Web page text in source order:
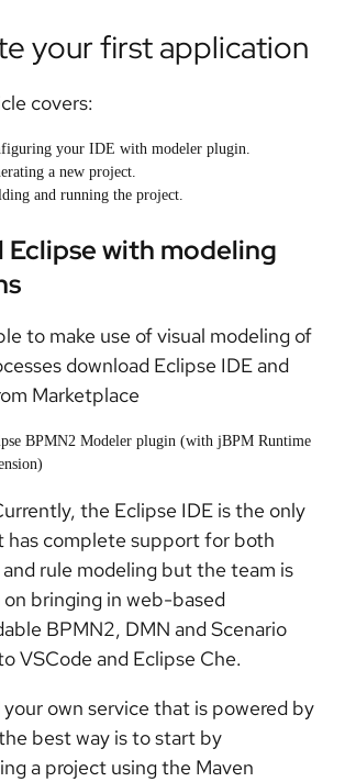
your first application
covers:
your IDE with modeler plugin.
a new project.
and running the project.
Eclipse with modeling
to make use of visual modeling of
download Eclipse IDE and
Marketplace
BPMN2 Modeler plugin (with jBPM Runtime
the Eclipse IDE is the only
has complete support for both
and rule modeling but the team is
bringing in web-based
BPMN2, DMN and Scenario
VSCode and Eclipse Che.
your own service that is powered by
best way is to start by
a project using the Maven